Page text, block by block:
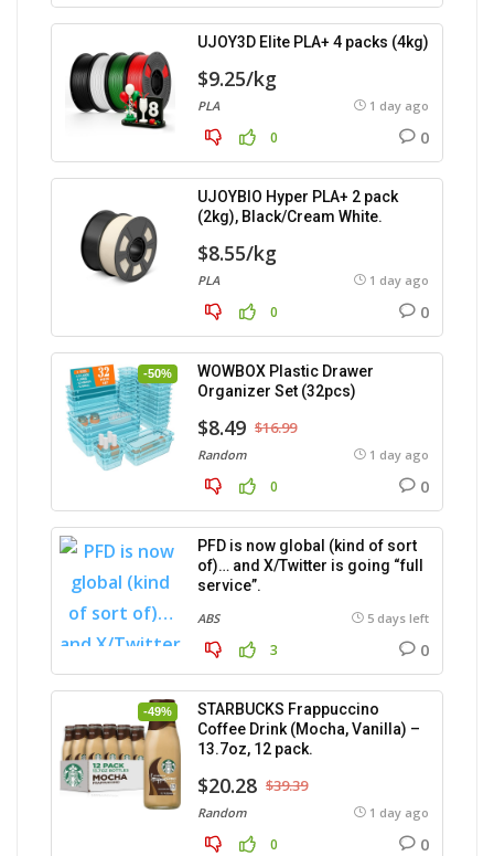
UJOY3D Elite PLA+ 4 packs (4kg)
$9.25/kg
PLA 1 day ago
0 0
UJOYBIO Hyper PLA+ 2 pack
(2kg), Black/Cream White.
$8.55/kg
PLA 1 day ago
0 0
-50%
WOWBOX Plastic Drawer
Organizer Set (32pcs)
$8.49 $16.99
Random 1 day ago
0 0
PFD is now global (kind of sort
of)… and X/Twitter is going “full
service”.
ABS 5 days left
3 0
-49%
STARBUCKS Frappuccino
Coffee Drink (Mocha, Vanilla) –
13.7oz, 12 pack.
$20.28 $39.39
Random 1 day ago
0 0